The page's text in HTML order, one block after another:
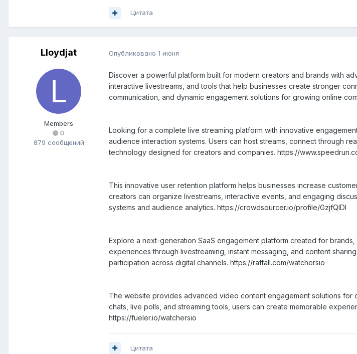
Цитата
Lloydjat
Members
0
879 сообщений
Опубликовано 1 июня
Discover a powerful platform built for modern creators and brands with
interactive livestreams, and tools that help businesses create stronger
communication, and dynamic engagement solutions for growing online
Looking for a complete live streaming platform with innovative
audience interaction systems. Users can host streams, connect through
technology designed for creators and companies. https://
This innovative user retention platform helps businesses increase
creators can organize livestreams, interactive events, and engaging
systems and audience analytics. https://crowdsourcer.io/profile/GzjfQIDl
Explore a next-generation SaaS engagement platform created for
experiences through livestreaming, instant messaging, and content
participation across digital channels. https://raffall.com/watchersio
The website provides advanced video content engagement solutions
chats, live polls, and streaming tools, users can create memorable
https://fueler.io/watchersio
Цитата